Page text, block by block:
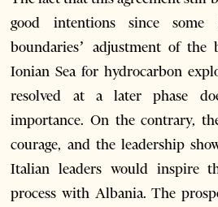
good intentions since
boundaries’ adjustment of
Ionian Sea for hydrocarbon
resolved at a later phase
importance. On the contrary,
courage, and the leadership
Italian leaders would inspire
process with Albania. The